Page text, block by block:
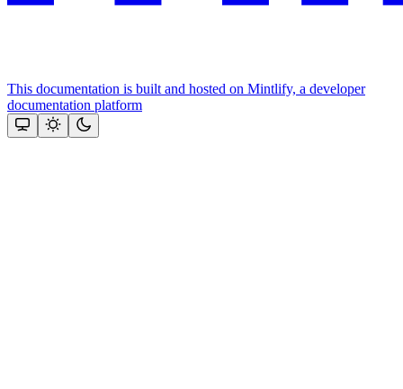
This documentation is built and hosted on Mintlify, a developer
documentation platform